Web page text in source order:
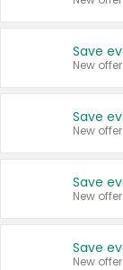
New offer
New offer
New offer
New offer